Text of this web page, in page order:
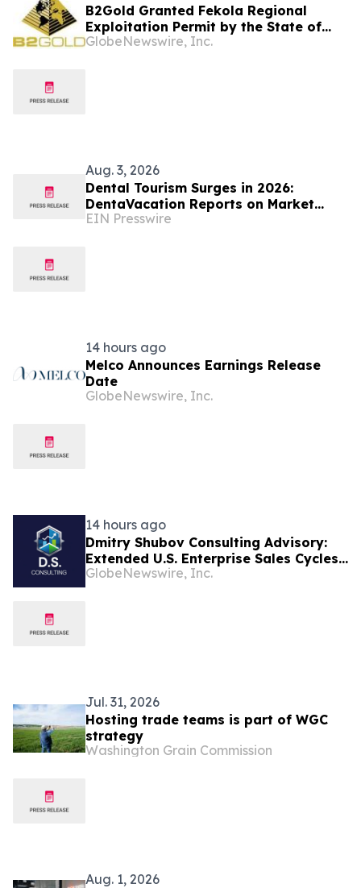
B2Gold Granted Fekola Regional
Exploitation Permit by the State of
Mali
GlobeNewswire, Inc.
Aug. 3, 2026
Dental Tourism Surges in 2026:
DentaVacation Reports on Market
Trends and Top Destinations
EIN Presswire
14 hours ago
Melco Announces Earnings Release
Date
GlobeNewswire, Inc.
14 hours ago
Dmitry Shubov Consulting Advisory:
Extended U.S. Enterprise Sales Cycles
Can Put Southeast Asian Startups
GlobeNewswire, Inc.
Jul. 31, 2026
Hosting trade teams is part of WGC
strategy
Washington Grain Commission
Aug. 1, 2026